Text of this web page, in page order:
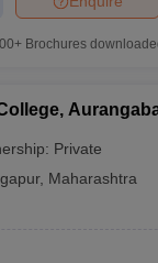
Brochures
Private
, Maharashtra